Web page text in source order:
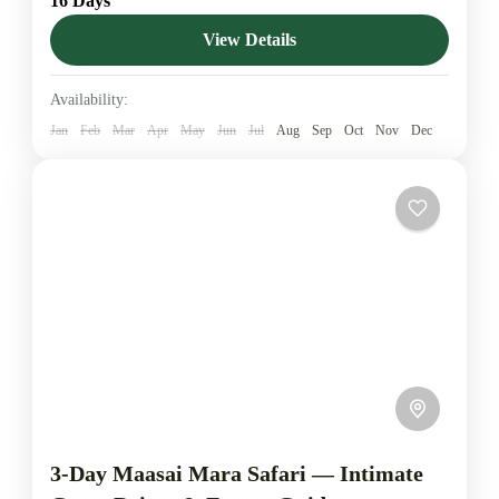
finest landscapes — Nairobi’s wildlife attractions, the
conservation-rich Ol Pejeta, Samburu’s arid wonders,
Lake Elementaita, the epic Maasai Mara,...
Elementaita
Reserve
Malindi, Ol Pejeta Conservancy
Salt Lick
Tsavo West National Park,
View Details
Availability:
Jan Feb Mar Apr May Jun Jul Aug Sep Oct Nov Dec
3-Day Maasai Mara Safari — Intimate